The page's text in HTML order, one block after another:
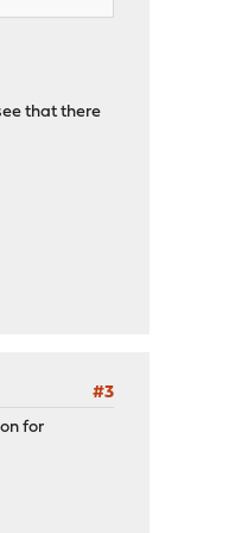
that there
#3
for